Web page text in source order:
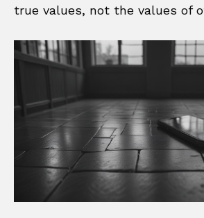
true values, not the values of